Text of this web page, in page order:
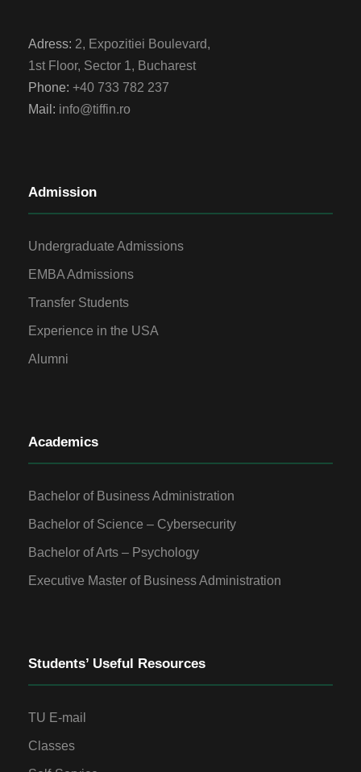
Adress: 2, Expozitiei Boulevard,
1st Floor, Sector 1, Bucharest
Phone: +40 733 782 237
Mail: info@tiffin.ro
Admission
Undergraduate Admissions
EMBA Admissions
Transfer Students
Experience in the USA
Alumni
Academics
Bachelor of Business Administration
Bachelor of Science – Cybersecurity
Bachelor of Arts – Psychology
Executive Master of Business Administration
Students’ Useful Resources
TU E-mail
Classes